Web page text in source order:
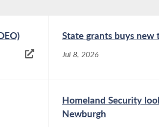
State grants buys new
Jul 8, 2026
Homeland Security
Newburgh